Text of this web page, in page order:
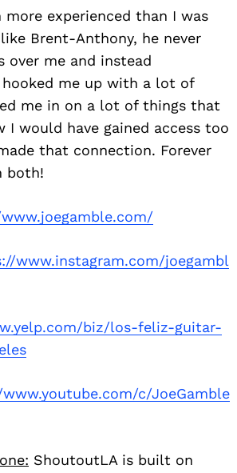
more experienced than I was
Brent-Anthony, he never
over me and instead
hooked me up with a lot of
me in on a lot of things that
I would have gained access too
that connection. Forever
both!
www.instagram.com/joegambl
biz/los-feliz-guitar-
c/JoeGamble
ShoutoutLA is built on